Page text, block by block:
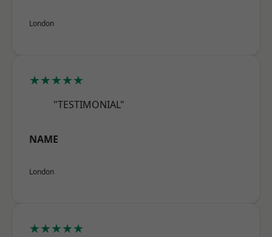
London
★★★★★
"TESTIMONIAL"
NAME
London
★★★★★